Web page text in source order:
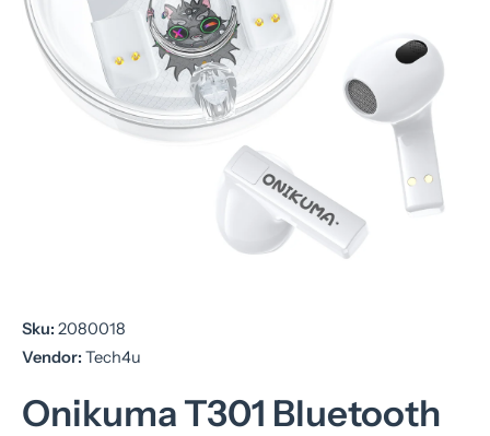
Sku: 2080018
Vendor: Tech4u
Onikuma T301 Bluetooth